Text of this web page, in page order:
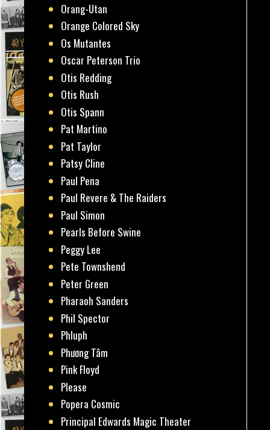
Orang-Utan
Orange Colored Sky
Os Mutantes
Oscar Peterson Trio
Otis Redding
Otis Rush
Otis Spann
Pat Martino
Pat Taylor
Patsy Cline
Paul Pena
Paul Revere & The Raiders
Paul Simon
Pearls Before Swine
Peggy Lee
Pete Townshend
Peter Green
Pharaoh Sanders
Phil Spector
Phluph
Phương Tâm
Pink Floyd
Please
Popera Cosmic
Principal Edwards Magic Theater